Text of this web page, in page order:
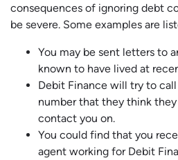
consequences of ignoring debt
be severe. Some examples are
You may be sent letters to
known to have lived at
Debit Finance will try to
number that they think
contact you on.
You could find that you
agent working for Debit